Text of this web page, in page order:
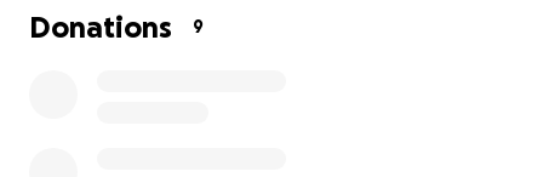
Donations 9